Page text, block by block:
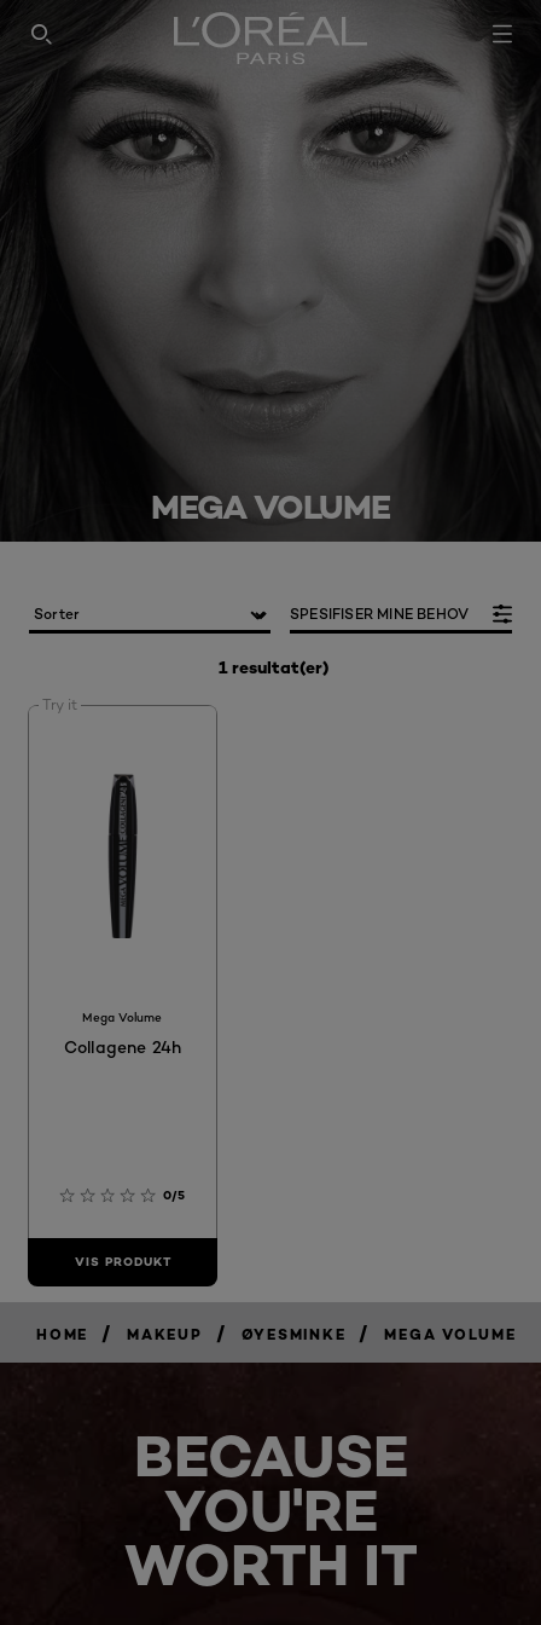
SEARCH THIS SITE
MEGA VOLUME
1 resultat(er)
SPESIFISER MINE BEHOV
Try it
Mega Volume
Collagene 24h
0/5
VIS PRODUKT
HOME / MAKEUP / ØYESMINKE / MEGA VOLUME
BECAUSE
YOU'RE
WORTH IT